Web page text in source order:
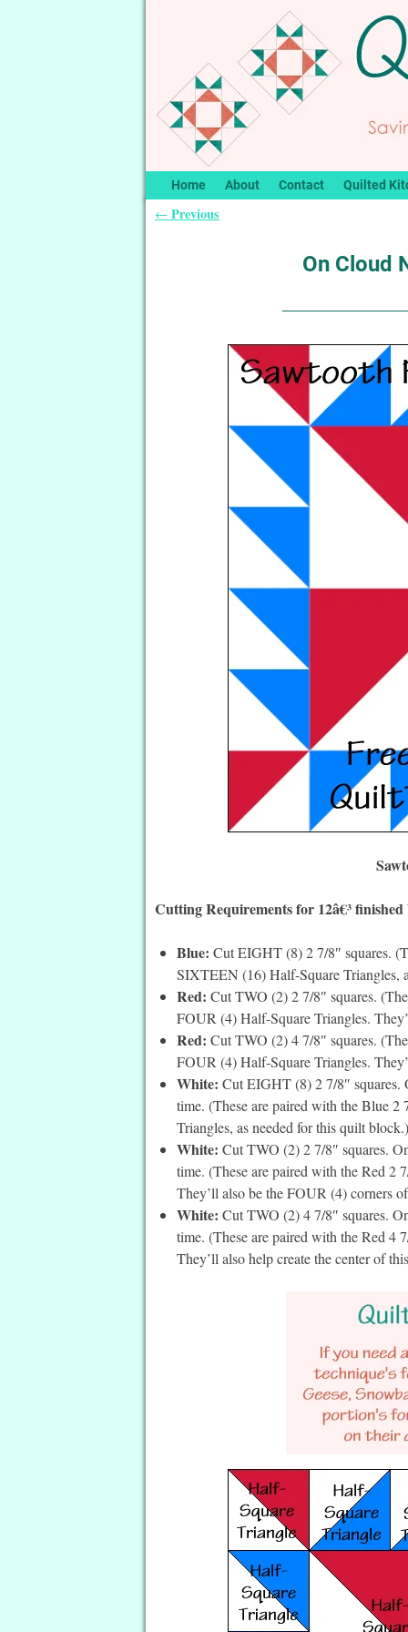
Home About Contact Quilted
← Previous
On Cloud
Cutting Requirements for 12â€³
Blue: Cut EIGHT (8) 2 7/8″ squares.
SIXTEEN (16) Half-Square Triangles,
Red: Cut TWO (2) 2 7/8″ squares.
FOUR (4) Half-Square Triangles.
Red:Cut TWO (2) 4 7/8″ squares.
FOUR (4) Half-Square Triangles.
White:Cut EIGHT (8) 2 7/8″ squares.
time. (These are paired with the Blue
Triangles, as needed for this quilt
White:Cut TWO (2) 2 7/8″ squares.
time. (These are paired with the Red 2
They’ll also be the FOUR (4) corners
White:Cut TWO (2) 4 7/8″ squares.
time. (These are paired with the Red 4
They’ll also help create the center of